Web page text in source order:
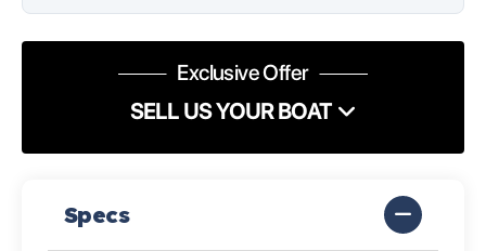
Exclusive Offer
SELL US YOUR BOAT
Specs